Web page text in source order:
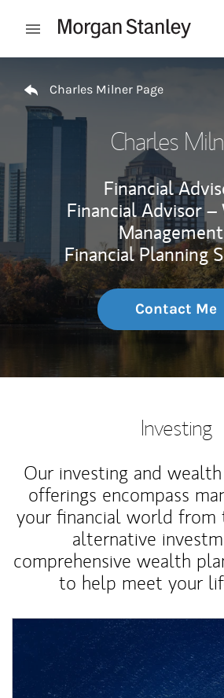
Open mobile menu
Charles Milner Page
Charles
Financial
Financial Advisor
Financial Planning
Contact Me
Investing
Our investing and
offerings encompass
your financial world from
alternative
comprehensive wealth
to help meet your